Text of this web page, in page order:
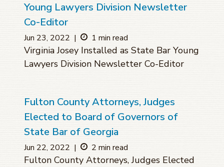
Young Lawyers Division Newsletter
Co-Editor
Jun 23, 2022 | 1 min read
Virginia Josey Installed as State Bar Young
Lawyers Division Newsletter Co-Editor
Fulton County Attorneys, Judges
Elected to Board of Governors of
State Bar of Georgia
Jun 22, 2022 | 2 min read
Fulton County Attorneys, Judges Elected